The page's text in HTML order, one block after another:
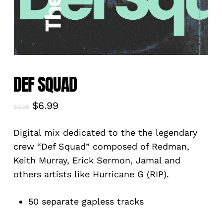
DEF SQUAD
$9.99 Original
was:
$9.99.
$6.99Current
is:
$6.99.
Digital mix dedicated to the the legendary
crew “Def Squad” composed of Redman,
Keith Murray, Erick Sermon, Jamal and
others artists like Hurricane G (RIP).
50 separate gapless tracks